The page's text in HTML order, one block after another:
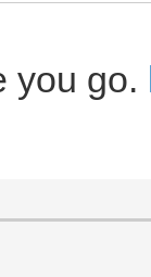
you go.